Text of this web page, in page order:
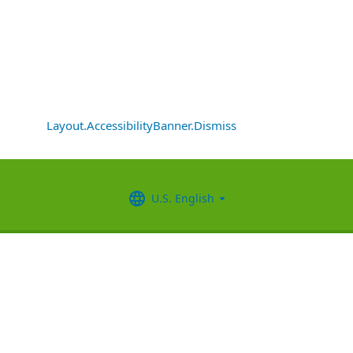
Layout.AccessibilityBanner.Dismiss
U.S. English